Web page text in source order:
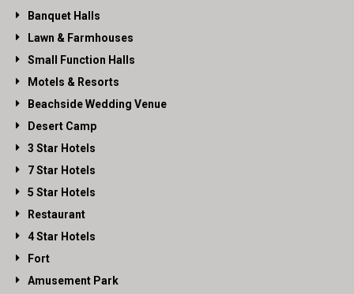
Banquet Halls
Lawn & Farmhouses
Small Function Halls
Motels & Resorts
Beachside Wedding Venue
Desert Camp
3 Star Hotels
7 Star Hotels
5 Star Hotels
Restaurant
4 Star Hotels
Fort
Amusement Park